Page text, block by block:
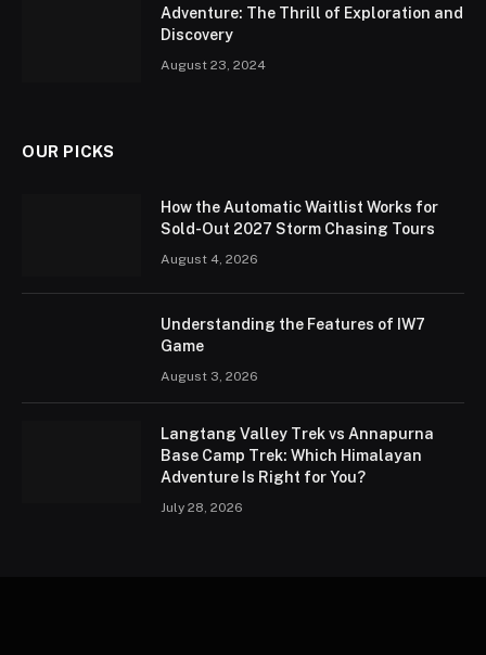
Adventure: The Thrill of Exploration and
Discovery
August 23, 2024
OUR PICKS
How the Automatic Waitlist Works for
Sold-Out 2027 Storm Chasing Tours
August 4, 2026
Understanding the Features of IW7
Game
August 3, 2026
Langtang Valley Trek vs Annapurna
Base Camp Trek: Which Himalayan
Adventure Is Right for You?
July 28, 2026